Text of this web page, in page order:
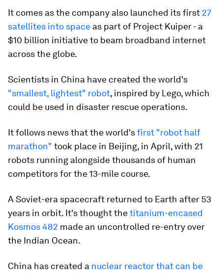
It comes as the company also launched its first 27
satellites into space as part of Project Kuiper - a
$10 billion initiative to beam broadband internet
across the globe.
Scientists in China have created the world's
"smallest, lightest" robot, inspired by Lego, which
could be used in disaster rescue operations.
It follows news that the world'sfirst "robot half
marathon" took place in Beijing, in April, with 21
robots running alongside thousands of human
competitors for the 13-mile course.
A Soviet-era spacecraft returned to Earth after 53
years in orbit. It's thought thetitanium-encased
Kosmos 482 made an uncontrolled re-entry over
the Indian Ocean.
China has created a nuclear reactor that can be